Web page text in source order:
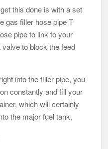
this done is with a set
gas filler hose pipe T
pipe to link to your
to block the feed
into the filler pipe, you
constantly and fill your
which will certainly
the major fuel tank.